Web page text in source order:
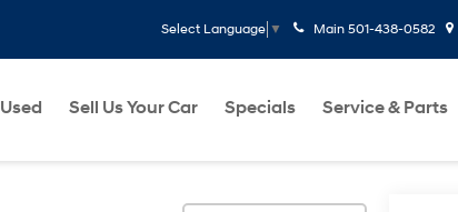
Select Language ▼ Main 501-438-0582
Used Sell Us Your Car Specials Service & Parts